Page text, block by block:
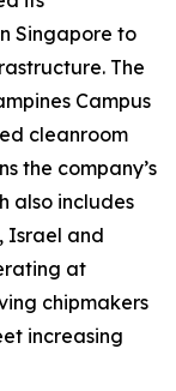
Singapore to
The
Campus
cleanroom
the company’s
also includes
Israel and
at
chipmakers
increasing